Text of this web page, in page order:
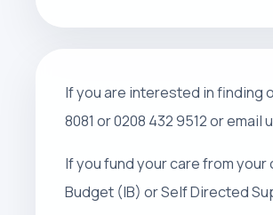
If you are interested in finding
8081 or 0208 432 9512 or
If you fund your care from
Budget (IB) or Self Directed